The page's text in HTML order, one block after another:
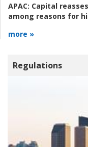
APAC: Capital
among reasons for
more »
Regulations